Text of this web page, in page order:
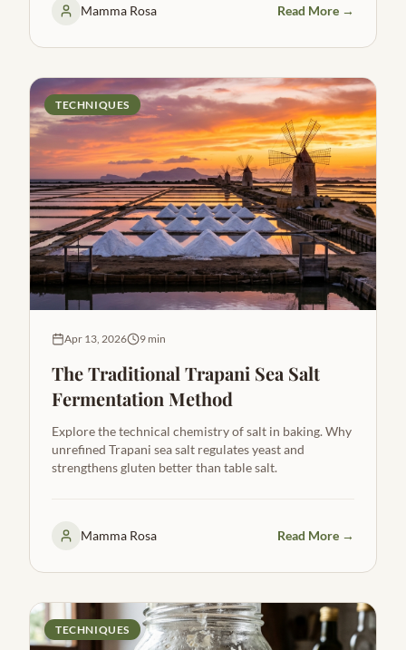
Mamma Rosa Read More →
TECHNIQUES
Apr 13, 2026 9 min
The Traditional Trapani Sea Salt
Fermentation Method
Explore the technical chemistry of salt in baking. Why
unrefined Trapani sea salt regulates yeast and
strengthens gluten better than table salt.
Mamma Rosa Read More →
TECHNIQUES